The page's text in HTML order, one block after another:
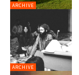
ARCHIVE
ARCHIVE